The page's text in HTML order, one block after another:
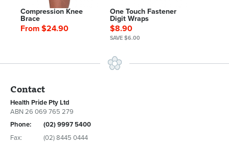
Compression Knee
Brace
From $24.90
One Touch Fastener
Digit Wraps
$8.90
SAVE $6.00
Contact
Health Pride Pty Ltd
ABN 26 069 765 279
Phone:
(02) 9997 5400
Fax:
(02) 8445 0444